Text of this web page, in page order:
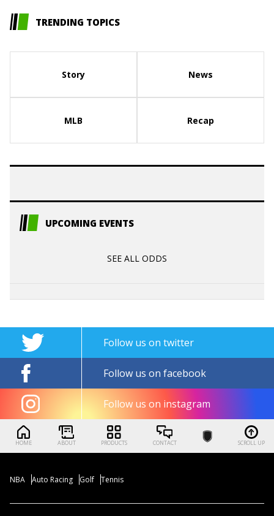
TRENDING TOPICS
Story News
MLB Recap
UPCOMING EVENTS
SEE ALL ODDS
Follow us on twitter
Follow us on facebook
Follow us on instagram
HOME ABOUT PRODUCTS CONTACT SCROLL UP
NBA Auto Racing Golf Tennis